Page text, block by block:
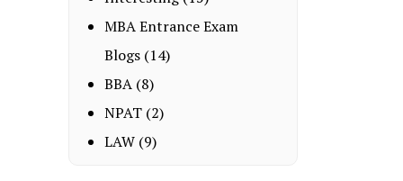
MBA Entrance Exam
Blogs (14)
BBA (8)
NPAT (2)
LAW (9)